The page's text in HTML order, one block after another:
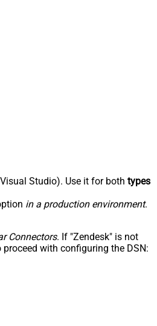
Studio). Use it for both types
in a production environment.
Connectors. If "Zendesk" is not
with configuring the DSN: